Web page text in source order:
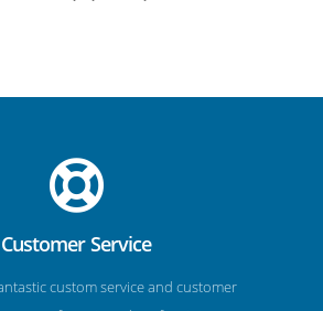
Customer Service
custom service and customer